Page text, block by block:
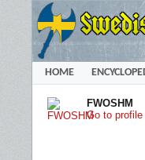
HOME
FWOSHM
Go to profile